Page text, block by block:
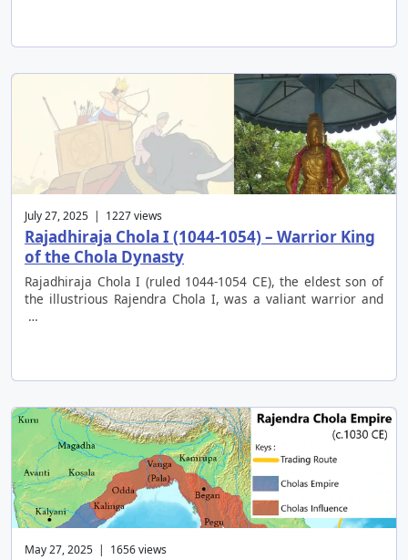
July 27, 2025 | 1227 views
Rajadhiraja Chola I (1044-1054) – Warrior King
of the Chola Dynasty
Rajadhiraja Chola I (ruled 1044-1054 CE), the eldest son of
the illustrious Rajendra Chola I, was a valiant warrior and
…
May 27, 2025 | 1656 views